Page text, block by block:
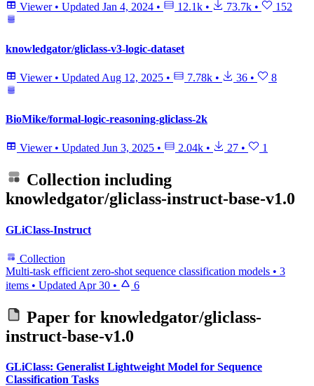
Viewer • Updated Jan 4, 2024 • 12.1k • 73.7k • 152
knowledgator/gliclass-v3-logic-dataset
Viewer • Updated Aug 12, 2025 • 7.78k • 36 • 8
BioMike/formal-logic-reasoning-gliclass-2k
Viewer • Updated Jun 3, 2025 • 2.04k • 27 • 1
Collection including
knowledgator/gliclass-instruct-base-v1.0
GLiClass-Instruct
Collection
Multi-task efficient zero-shot sequence classification models • 3
items • Updated Apr 30 • 6
Paper for knowledgator/gliclass-
instruct-base-v1.0
GLiClass: Generalist Lightweight Model for Sequence
Classification Tasks